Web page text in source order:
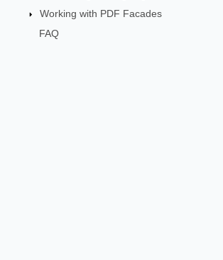
Working with PDF Facades
FAQ